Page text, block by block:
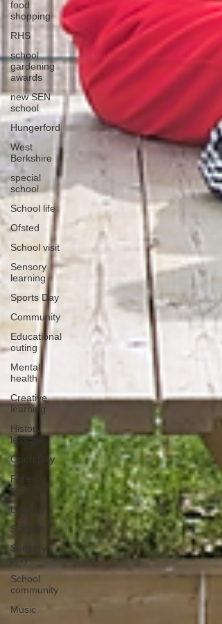
food
shopping
RHS
school
gardening
awards
new SEN
school
Hungerford
West
Berkshire
special
school
School life
Ofsted
School visit
Sensory
learning
Sports Day
Community
Educational
outing
Mental
health
Creative
learning
History
lesson
Open Day
Forest
school
Literacy
Science
Sensory
play
School
community
Music